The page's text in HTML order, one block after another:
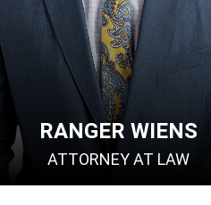
RANGER WIENS
ATTORNEY AT LAW